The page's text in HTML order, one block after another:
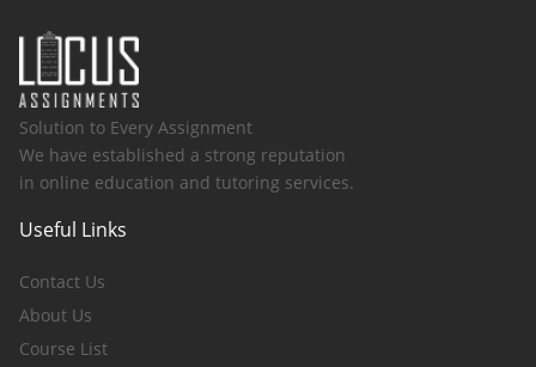
Solution to Every Assignment
We have established a strong reputation
in online education and tutoring services.
Useful Links
Contact Us
About Us
Course List